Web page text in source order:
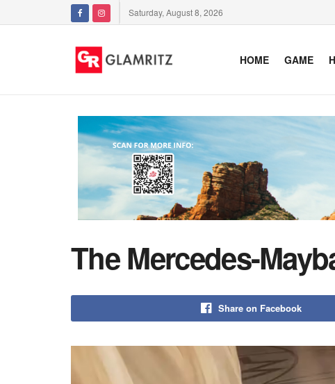
Saturday, August 8, 2026
HOME GAME
The Mercedes-
Share on Facebook